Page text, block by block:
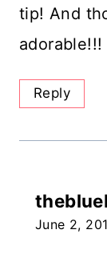
tip! And
adorable!!!
Reply
June 2,